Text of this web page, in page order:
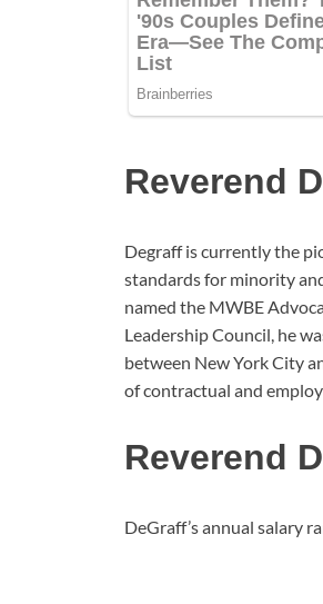
Reverend
Degraff is currently the
standards for minority
named the MWBE
Leadership Council, he
between New York City
of contractual and
Reverend
DeGraff’s annual salary